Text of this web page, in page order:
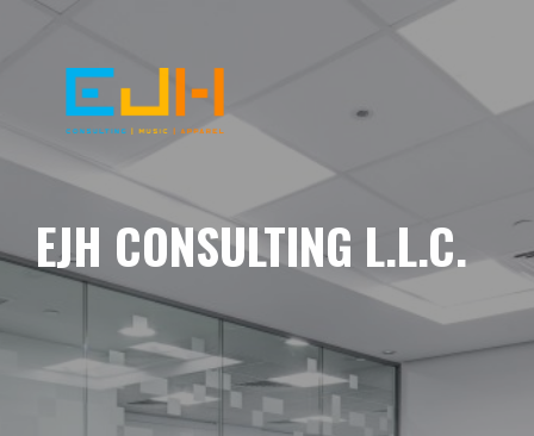
EJH CONSULTING L.L.C.